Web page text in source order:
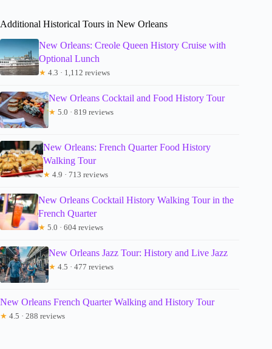
Additional Historical Tours in New Orleans
New Orleans: Creole Queen History Cruise with
Optional Lunch
★ 4.3 · 1,112 reviews
New Orleans Cocktail and Food History Tour
★ 5.0 · 819 reviews
New Orleans: French Quarter Food History
Walking Tour
★ 4.9 · 713 reviews
New Orleans Cocktail History Walking Tour in the
French Quarter
★ 5.0 · 604 reviews
New Orleans Jazz Tour: History and Live Jazz
★ 4.5 · 477 reviews
New Orleans French Quarter Walking and History Tour
★ 4.5 · 288 reviews